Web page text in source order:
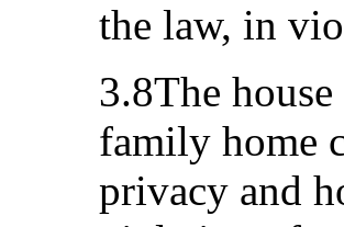
the law, in
3.8The
family home
privacy and